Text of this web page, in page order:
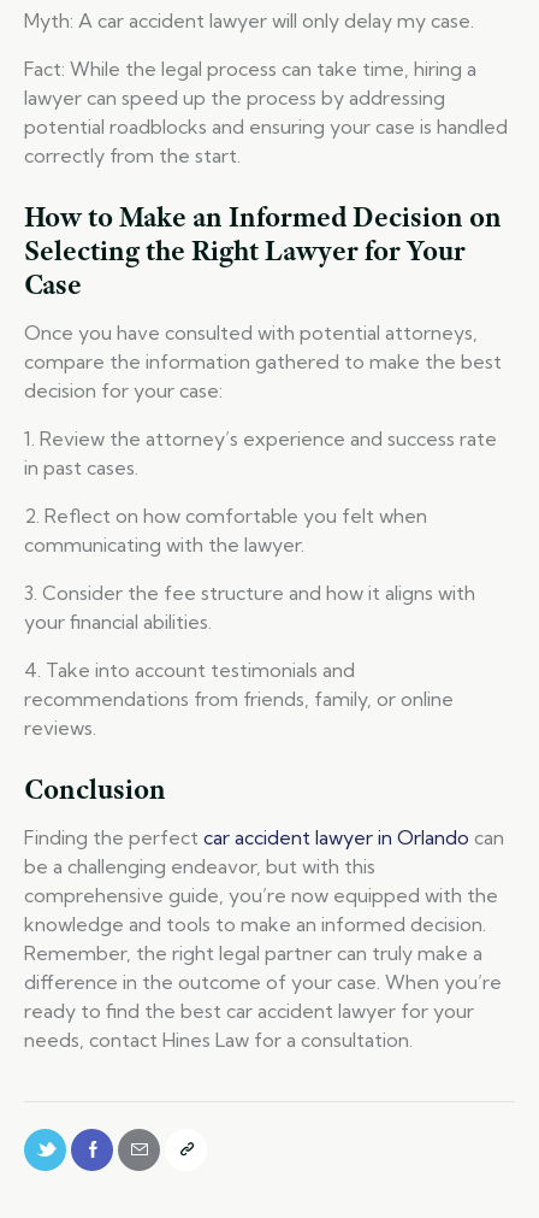
Myth: A car accident lawyer will only delay my case.
Fact: While the legal process can take time, hiring a
lawyer can speed up the process by addressing
potential roadblocks and ensuring your case is handled
correctly from the start.
How to Make an Informed Decision on
Selecting the Right Lawyer for Your
Case
Once you have consulted with potential attorneys,
compare the information gathered to make the best
decision for your case:
1. Review the attorney’s experience and success rate
in past cases.
2. Reflect on how comfortable you felt when
communicating with the lawyer.
3. Consider the fee structure and how it aligns with
your financial abilities.
4. Take into account testimonials and
recommendations from friends, family, or online
reviews.
Conclusion
Finding the perfect car accident lawyer in Orlando can
be a challenging endeavor, but with this
comprehensive guide, you’re now equipped with the
knowledge and tools to make an informed decision.
Remember, the right legal partner can truly make a
difference in the outcome of your case. When you’re
ready to find the best car accident lawyer for your
needs, contact Hines Law for a consultation.